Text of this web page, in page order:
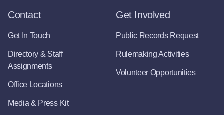
Contact
Get In Touch
Directory & Staff
Assignments
Office Locations
Media & Press Kit
Get Involved
Public Records Request
Rulemaking Activities
Volunteer Opportunities